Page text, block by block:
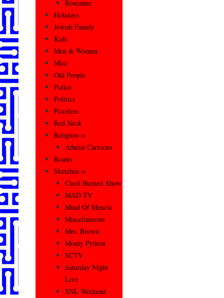
Roseanne
Holidays
Jewish Family
Kids
Men & Women
Misc
Old People
Police
Politics
Priceless
Red Neck
Religion–>
Atheist Cartoons
Roasts
Sketches–>
Carol Burnett Show
MAD TV
Mind Of Mencia
Miscellaneous
Mrs. Brown
Monty Python
SCTV
Saturday Night
Live
SNL Weekend